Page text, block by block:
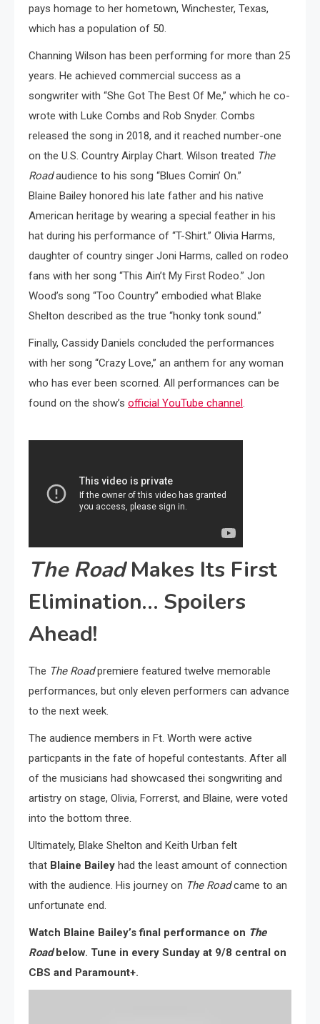
pays homage to her hometown, Winchester, Texas,
which has a population of 50.
Channing Wilson has been performing for more than 25
years. He achieved commercial success as a
songwriter with “She Got The Best Of Me,” which he co-
wrote with Luke Combs and Rob Snyder. Combs
released the song in 2018, and it reached number-one
on the U.S. Country Airplay Chart. Wilson treated The
Roadaudience to his song “Blues Comin’ On.”
Blaine Bailey honored his late father and his native
American heritage by wearing a special feather in his
hat during his performance of “T-Shirt.” Olivia Harms,
daughter of country singer Joni Harms, called on rodeo
fans with her song “This Ain’t My First Rodeo.” Jon
Wood’s song “Too Country” embodied what Blake
Shelton described as the true “honky tonk sound.”
Finally, Cassidy Daniels concluded the performances
with her song “Crazy Love,” an anthem for any woman
who has ever been scorned. All performances can be
found on the show’s official YouTube channel.
The RoadMakes Its First
Elimination… Spoilers
Ahead!
The The Roadpremiere featured twelve memorable
performances, but only eleven performers can advance
to the next week.
The audience members in Ft. Worth were active
particpants in the fate of hopeful contestants. After all
of the musicians had showcased thei songwriting and
artistry on stage, Olivia, Forrerst, and Blaine, were voted
into the bottom three.
Ultimately, Blake Shelton and Keith Urban felt
that Blaine Bailey had the least amount of connection
with the audience. His journey on The Roadcame to an
unfortunate end.
Watch Blaine Bailey’s final performance on The
Roadbelow. Tune in every Sunday at 9/8 central on
CBS and Paramount+.